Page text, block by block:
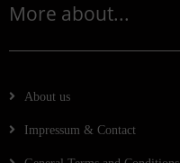
More about...
About us
Impressum & Contact